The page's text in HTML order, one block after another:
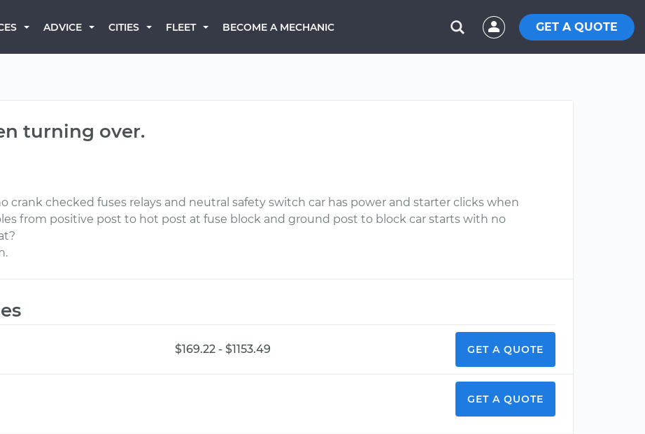
ADVICE CITIES FLEET BECOME A MECHANIC GET A QUOTE
turning over.
crank checked fuses relays and neutral safety switch car has power and starter clicks when
from positive post to hot post at fuse block and ground post to block car starts with no
$169.22 - $1153.49 GET A QUOTE
GET A QUOTE